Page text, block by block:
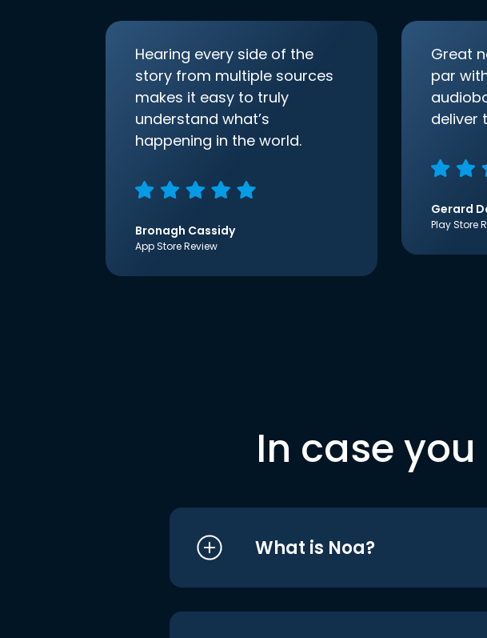
Hearing every side of the
story from multiple sources
makes it easy to truly
understand what’s
happening in the world.
Bronagh Cassidy
App Store Review
Great
par
deliver
Gerard
Play Store
In case
What is Noa?